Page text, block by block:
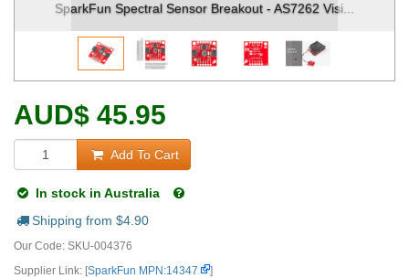
- AS7262 Visi... SparkFun Spectral Sensor Breakout
AUD$ 45.95
Add To Cart
In stock in Australia
Shipping from $4.90
Our Code: SKU-004376
Supplier Link: [SparkFun MPN:14347 ]